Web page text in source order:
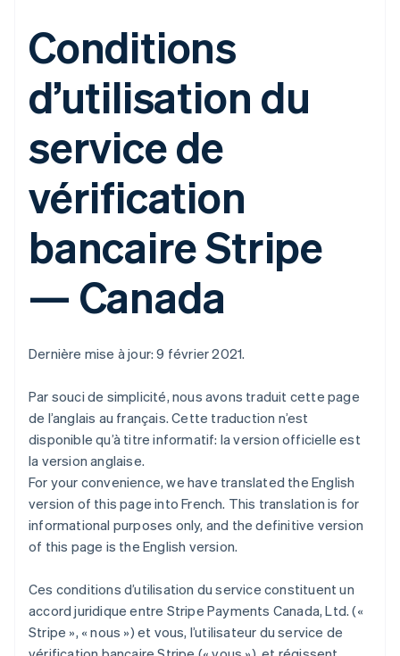
Conditions
d’utilisation du
service de
vérification
bancaire Stripe
— Canada
Dernière mise à jour: 9 février 2021.
Par souci de simplicité, nous avons traduit cette page
de l’anglais au français. Cette traduction n’est
disponible qu’à titre informatif: la version officielle est
la version anglaise.
For your convenience, we have translated the English
version of this page into French. This translation is for
informational purposes only, and the definitive version
of this page is the English version.
Ces conditions d’utilisation du service constituent un
accord juridique entre Stripe Payments Canada, Ltd. («
Stripe », « nous ») et vous, l’utilisateur du service de